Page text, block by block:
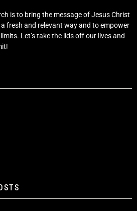
is to bring the message of Jesus Christ
fresh and relevant way and to empower
Let’s take the lids off our lives and